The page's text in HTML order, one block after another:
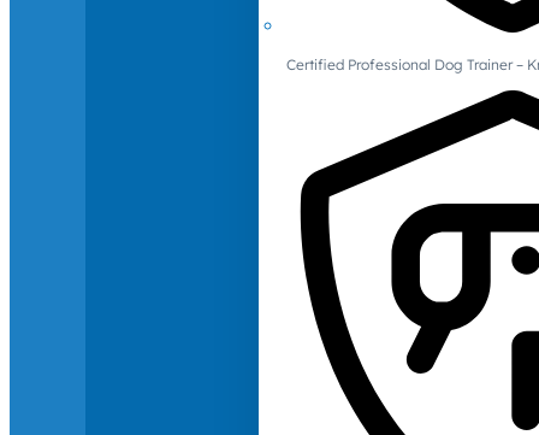
Certified Professional Dog Trainer –